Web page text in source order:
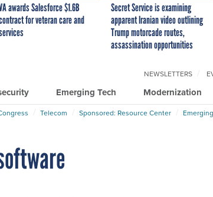
awards Salesforce $1.6B
for veteran care and
Secret Service is examining
apparent Iranian video outlining
Trump motorcade routes,
assassination opportunities
Emerging Tech Modernization
NEWSLETTERS
Telecom Sponsored: Resource Center